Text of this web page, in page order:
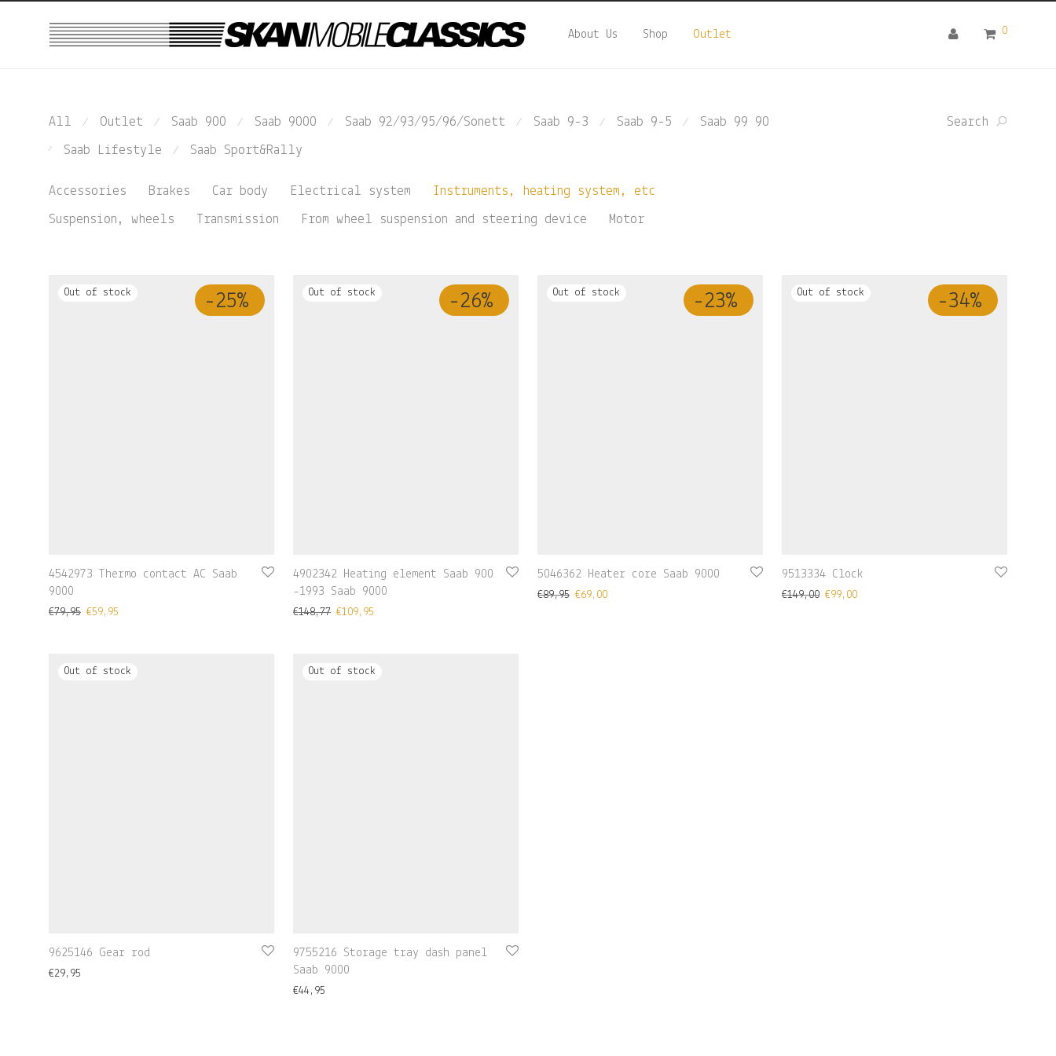
About Us Shop Outlet 0
Search
All ⁄ Outlet ⁄ Saab 900 ⁄ Saab 9000 ⁄ Saab 92/93/95/96/Sonett ⁄ Saab 9-3 ⁄ Saab 9-5 ⁄ Saab 99 90
⁄ Saab Lifestyle ⁄ Saab Sport&Rally
Accessories Brakes Car body Electrical system
Instruments, heating system, etc
Suspension, wheels
Transmission From wheel suspension and steering device Motor
-25%
4542973 Thermo contact AC Saab
9000
€79,95 €59,95
-26%
4902342 Heating element Saab 900
-1993 Saab 9000
€148,77 €109,95
-23%
5046362 Heater core Saab 9000
€89,95 €69,00
-34%
9513334 Clock
€149,00 €99,00
9625146 Gear rod
€29,95
9755216 Storage tray dash panel
Saab 9000
€44,95